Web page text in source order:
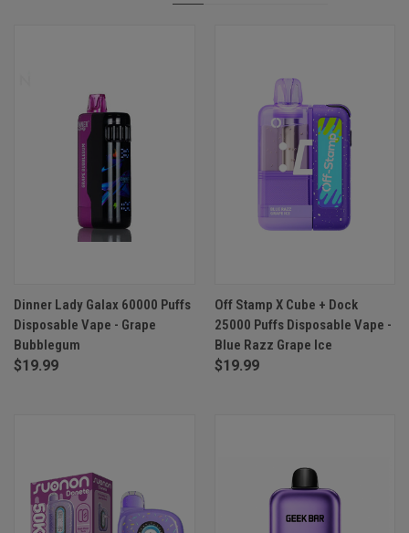
Dinner Lady Galax 60000 Puffs
Disposable Vape - Grape
Bubblegum
$19.99
Off Stamp X Cube + Dock
25000 Puffs Disposable Vape -
Blue Razz Grape Ice
$19.99